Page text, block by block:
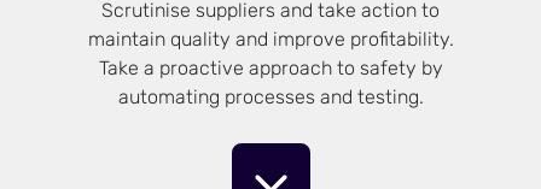
Scrutinise suppliers and take action to
maintain quality and improve profitability.
Take a proactive approach to safety by
automating processes and testing.